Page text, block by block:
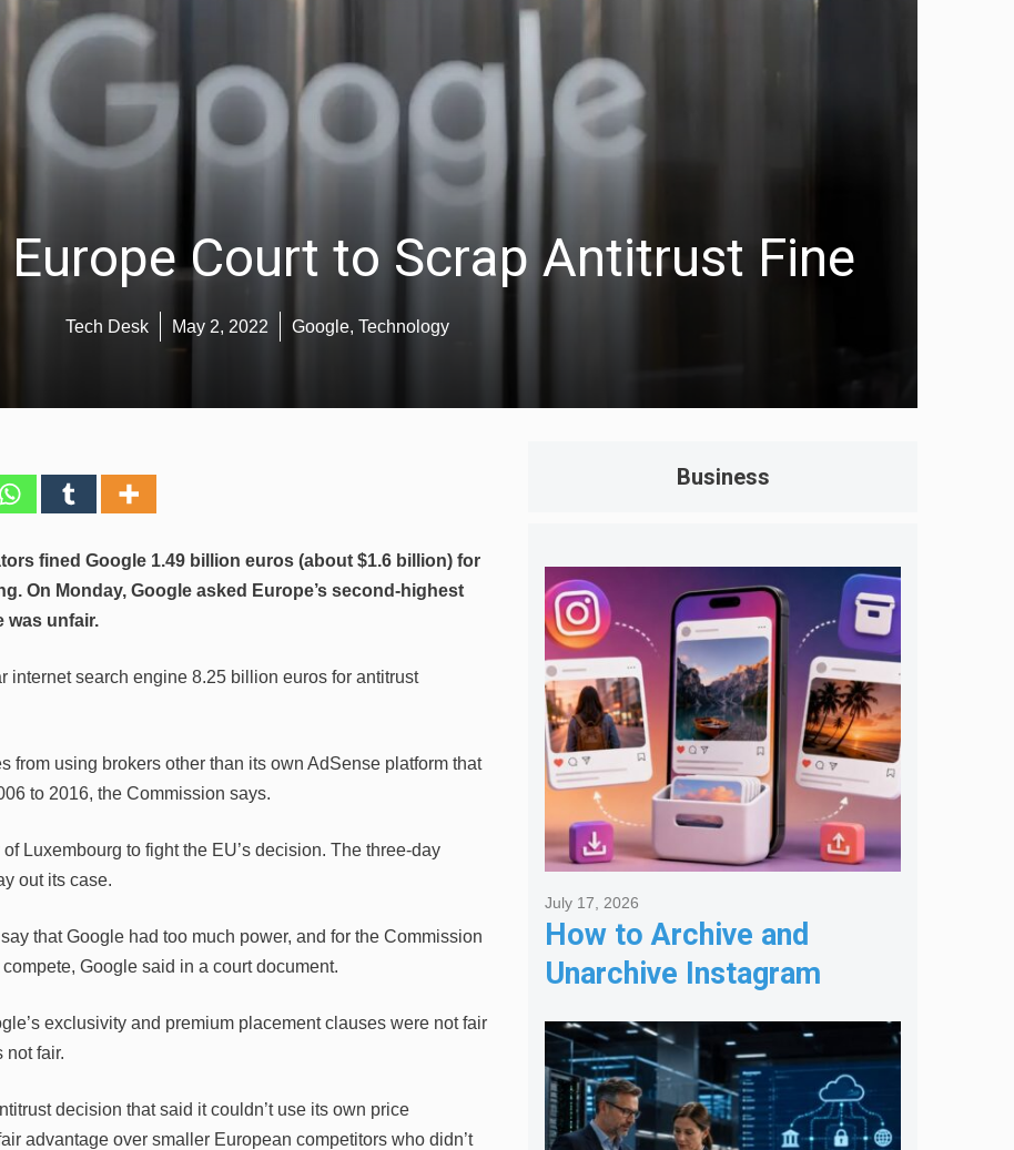
Court to Scrap Antitrust Fine
Tech Desk May 2, 2022 Google, Technology
fined Google 1.49 billion euros (about $1.6 billion) for
On Monday, Google asked Europe’s second-highest
was unfair.
internet search engine 8.25 billion euros for antitrust
from using brokers other than its own AdSense platform that
to 2016, the Commission says.
Luxembourg to fight the EU’s decision. The three-day
out its case.
that Google had too much power, and for the Commission
Google said in a court document.
exclusivity and premium placement clauses were not fair
not fair.
decision that said it couldn’t use its own price
advantage over smaller European competitors who didn’t
Business
How to Archive and
Unarchive Instagram
Posts
July 17, 2026